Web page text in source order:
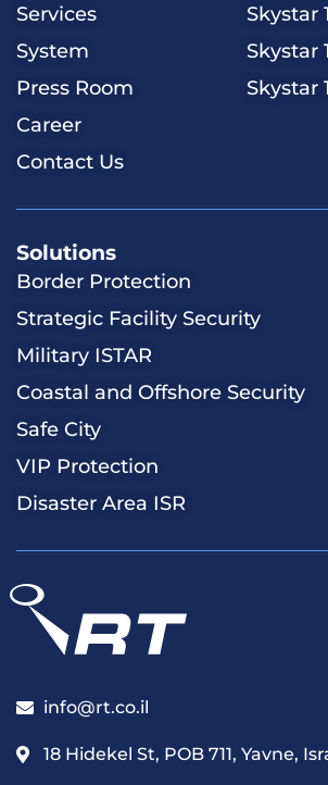
Services
System
Press Room
Career
Contact Us
Skystar
Skystar
Skystar
Solutions
​​Border Protection
Strategic Facility Security
Military ISTAR
Coastal and Offshore Security
Safe City
VIP Protection
Disaster Area ISR
info@rt.co.il
18 Hidekel St, POB 711, Yavne,